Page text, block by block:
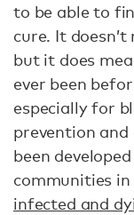
to be able to
cure. It
but it does
ever been
especially for
prevention
been
communities
infected and